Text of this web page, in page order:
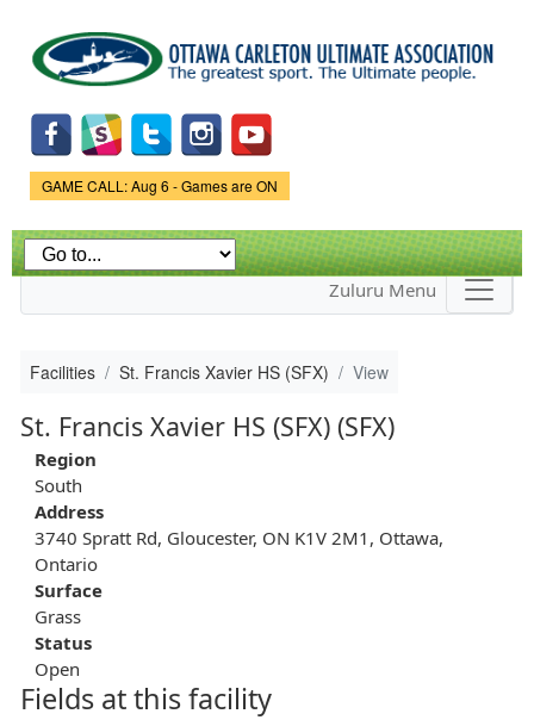
main
content
Game Status.
GAME CALL: Aug 6 - Games are ON
Zuluru Menu
Facilities St. Francis Xavier HS (SFX) View
St. Francis Xavier HS (SFX) (SFX)
Region
South
Address
3740 Spratt Rd, Gloucester, ON K1V 2M1, Ottawa,
Ontario
Surface
Grass
Status
Open
Fields at this facility